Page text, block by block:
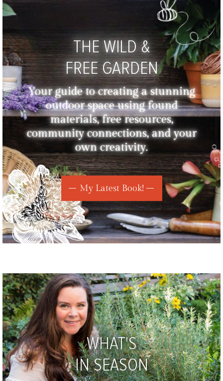
THE WILD &
FREE GARDEN
Your guide to creating a stunning
outdoor space using found
materials, free resources,
community connections, and your
own creativity.
My Latest Book!
WHAT'S
IN SEASON